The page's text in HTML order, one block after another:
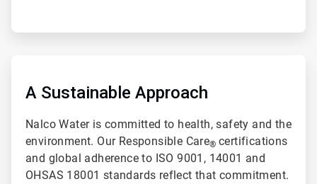
A Sustainable Approach
Nalco Water is committed to health, safety and the
environment. Our Responsible Care®certifications
and global adherence to ISO 9001, 14001 and
OHSAS 18001 standards reflect that commitment.